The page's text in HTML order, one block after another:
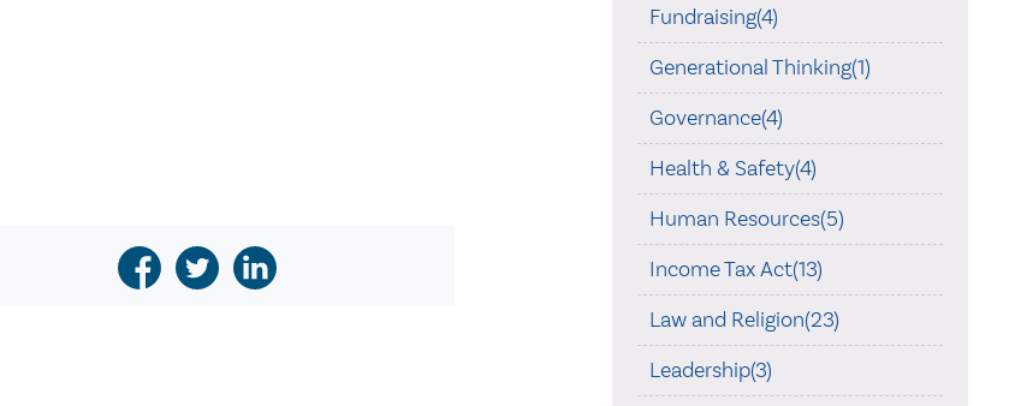
Fundraising(4)
Generational Thinking(1)
Governance(4)
Health & Safety(4)
Human Resources(5)
Income Tax Act(13)
Law and Religion(23)
Leadership(3)